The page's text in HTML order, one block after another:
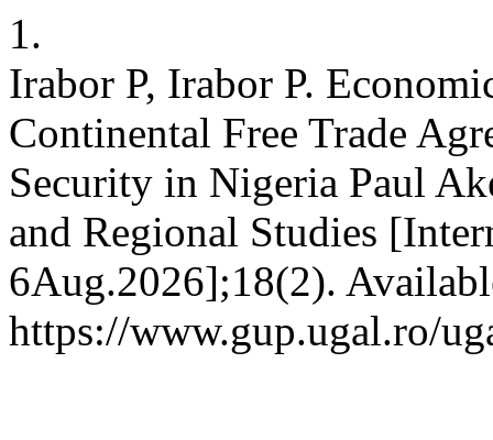
1.
Irabor P, Irabor P.
Continental Free Trade
Security in Nigeria Paul
and Regional Studies
6Aug.2026];18(2).
https://www.gup.ugal.ro/